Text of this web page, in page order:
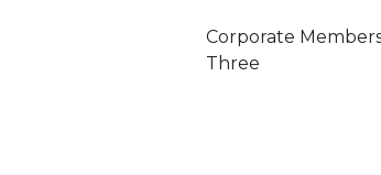
Corporate
Three